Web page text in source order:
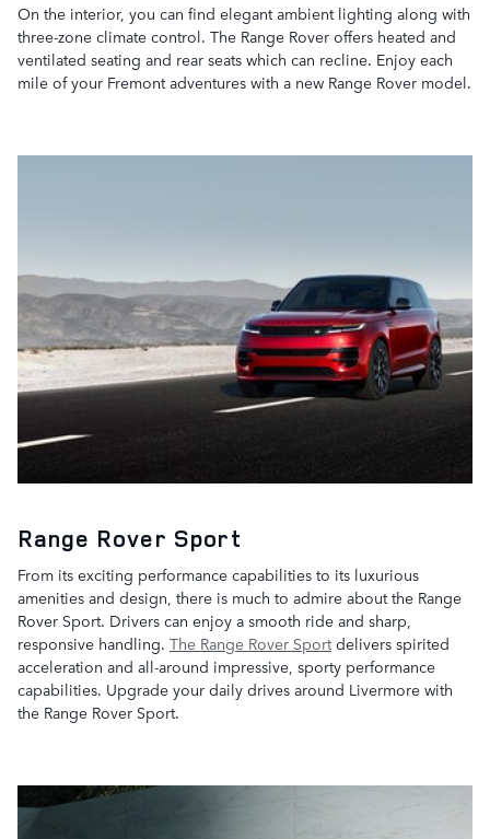
On the interior, you can find elegant ambient lighting along with
three-zone climate control. The Range Rover offers heated and
ventilated seating and rear seats which can recline. Enjoy each
mile of your Fremont adventures with a new Range Rover model.
Range Rover Sport
From its exciting performance capabilities to its luxurious
amenities and design, there is much to admire about the Range
Rover Sport. Drivers can enjoy a smooth ride and sharp,
responsive handling. The Range Rover Sportdelivers spirited
acceleration and all-around impressive, sporty performance
capabilities. Upgrade your daily drives around Livermore with
the Range Rover Sport.